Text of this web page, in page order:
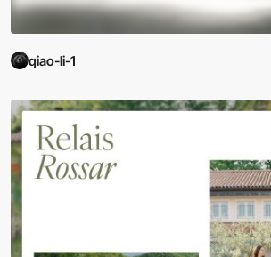
qiao-li-1